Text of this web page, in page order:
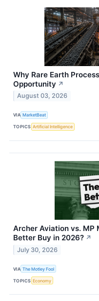
Why Rare Earth
Opportunity ↗
August 03, 2026
VIA MarketBeat
TOPICS Artificial Intelligence
Archer Aviation vs. MP
Better Buy in 2026? ↗
July 30, 2026
VIA The Motley Fool
TOPICS Economy